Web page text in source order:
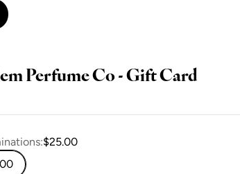
Perfume Co - Gift Card
$25.00